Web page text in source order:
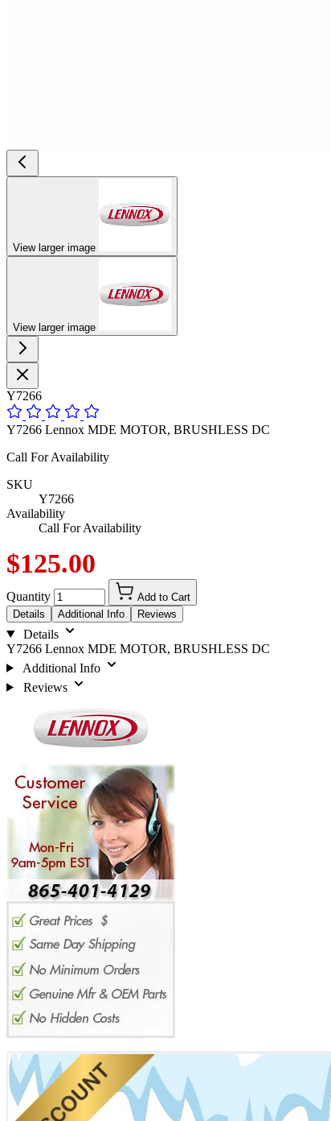
View larger image
View larger image
Y7266
Y7266 Lennox MDE MOTOR, BRUSHLESS DC
Call For Availability
SKU
Y7266
Availability
Call For Availability
$125.00
Quantity
Add to Cart
Details
Additional Info Reviews
Details
Y7266 Lennox MDE MOTOR, BRUSHLESS DC
Additional Info
Reviews